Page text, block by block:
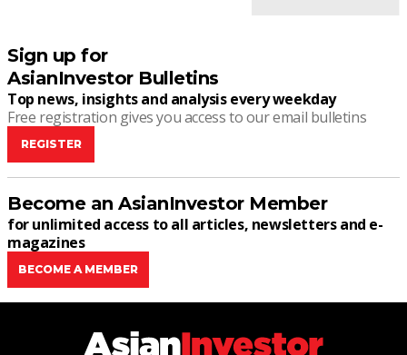
Sign up for
AsianInvestor Bulletins
Top news, insights and analysis every weekday
Free registration gives you access to our email bulletins
REGISTER
Become an AsianInvestor Member
for unlimited access to all articles, newsletters and e-
magazines
BECOME A MEMBER